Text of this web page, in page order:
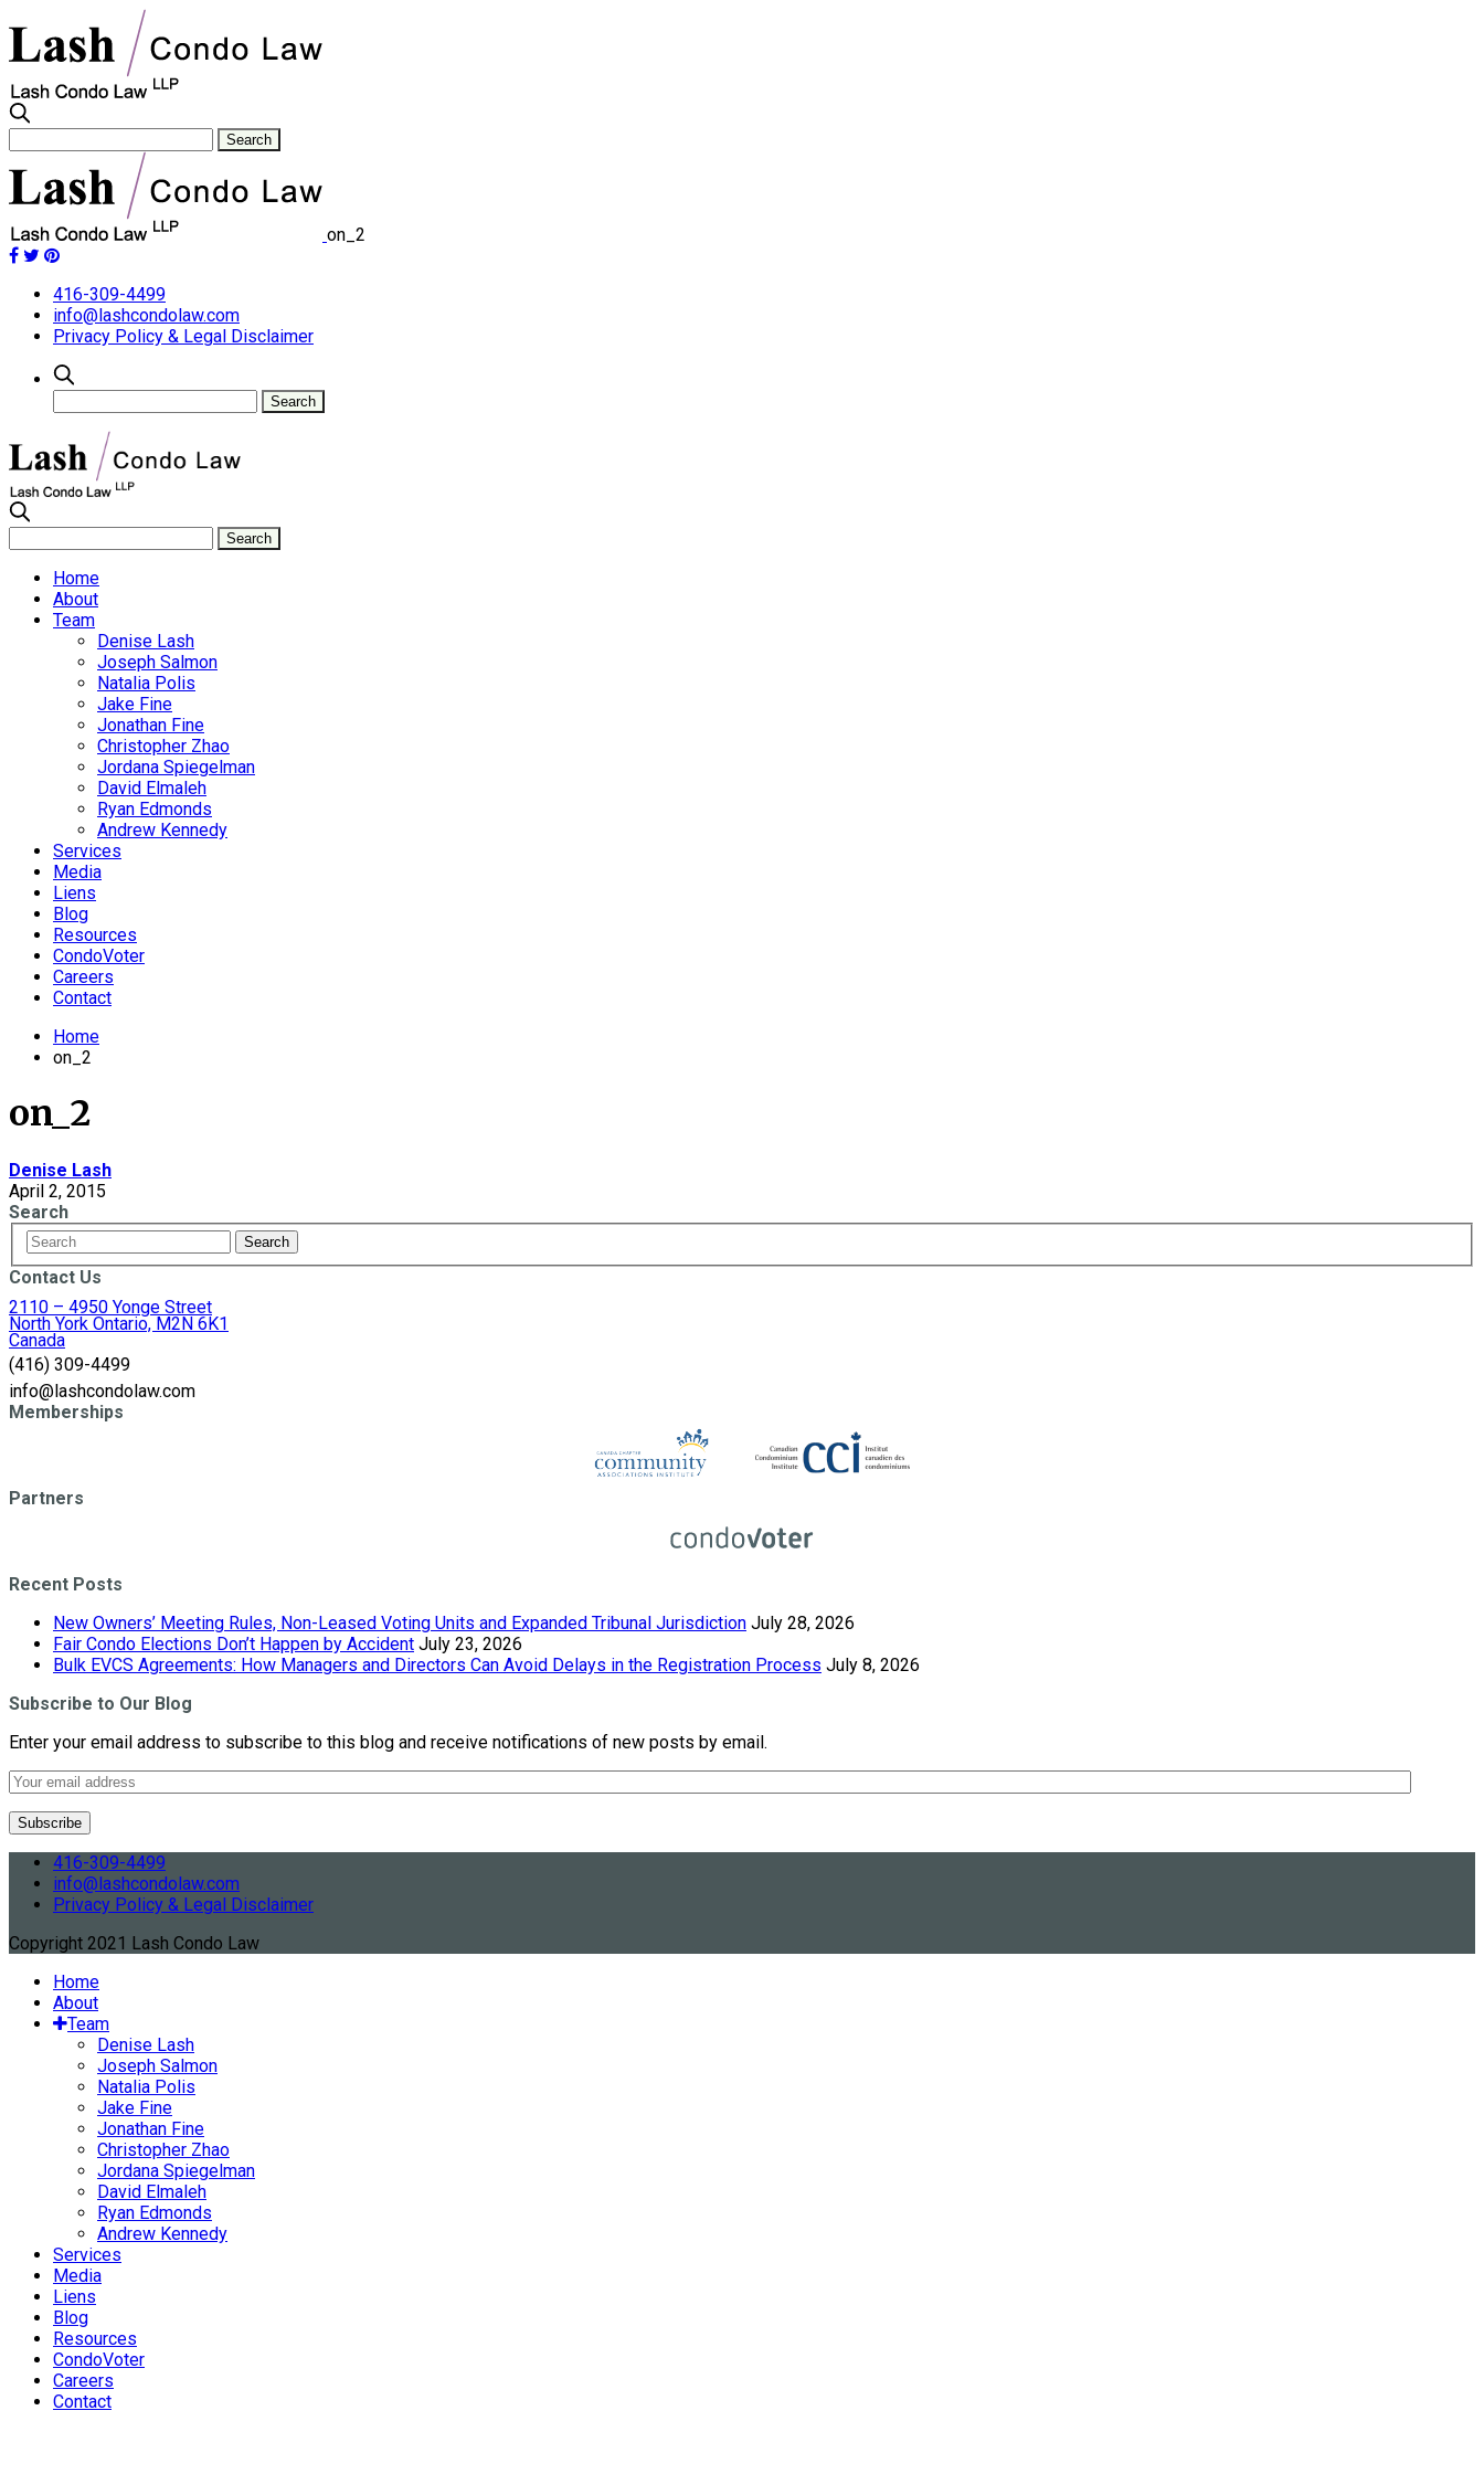
on_2
416-309-4499
info@lashcondolaw.com
Privacy Policy & Legal Disclaimer
Home
About
Team
Denise Lash
Joseph Salmon
Natalia Polis
Jake Fine
Jonathan Fine
Christopher Zhao
Jordana Spiegelman
David Elmaleh
Ryan Edmonds
Andrew Kennedy
Services
Media
Liens
Blog
Resources
CondoVoter
Careers
Contact
Home
on_2
on_2
Denise Lash
April 2, 2015
Search
Contact Us
2110 – 4950 Yonge Street
North York Ontario, M2N 6K1
Canada
(416) 309-4499
info@lashcondolaw.com
Memberships
Partners
Recent Posts
New Owners’ Meeting Rules, Non-Leased Voting Units and Expanded Tribunal Jurisdiction July 28, 2026
Fair Condo Elections Don’t Happen by Accident July 23, 2026
Bulk EVCS Agreements: How Managers and Directors Can Avoid Delays in the Registration Process July 8, 2026
Subscribe to Our Blog
Enter your email address to subscribe to this blog and receive notifications of new posts by email.
416-309-4499
info@lashcondolaw.com
Privacy Policy & Legal Disclaimer
Copyright 2021 Lash Condo Law
Home
About
Team
Denise Lash
Joseph Salmon
Natalia Polis
Jake Fine
Jonathan Fine
Christopher Zhao
Jordana Spiegelman
David Elmaleh
Ryan Edmonds
Andrew Kennedy
Services
Media
Liens
Blog
Resources
CondoVoter
Careers
Contact